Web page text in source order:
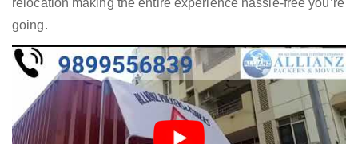
relocation making the entire experience hassle-free you’re
going.